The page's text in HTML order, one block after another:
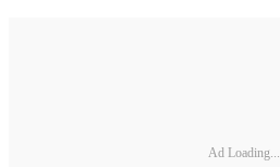
Ad Loading...